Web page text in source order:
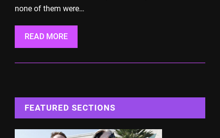
none of them were…
READ MORE
FEATURED SECTIONS